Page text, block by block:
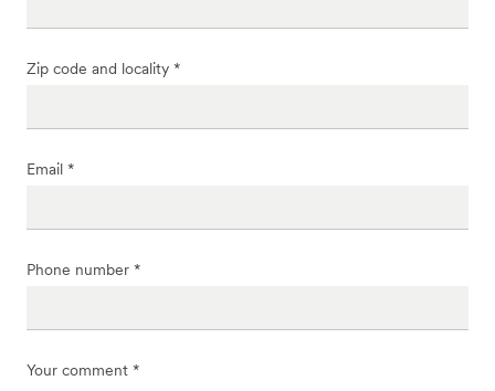
Zip code and locality *
Email *
Phone number *
Your comment *